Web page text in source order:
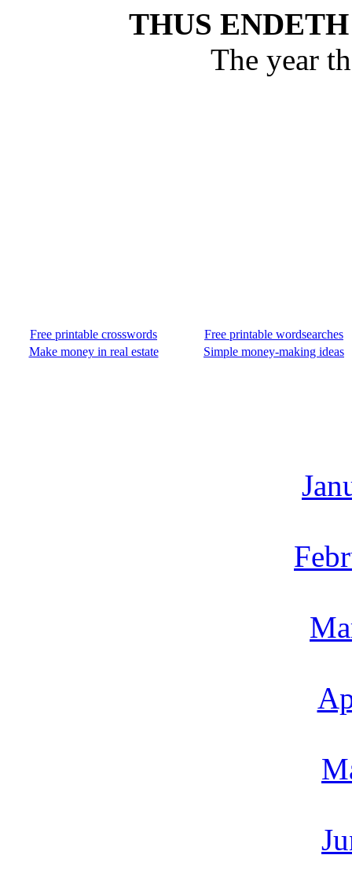
THUS
The year
Free printable crosswords
Free printable wordsearches
Make money in real estate
Simple money-making ideas